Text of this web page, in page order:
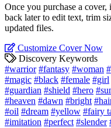
Once you purchase a
back later to edit text, trim
updated files.
Customize Cover Now
Discovery Keywords
#warrior #fantasy #woman
#magic #black #female #girl
#guardian #shield #hero
#heaven #dawn #bright
#oil #dream #yellow #fairy
#imitation #perfect #slender